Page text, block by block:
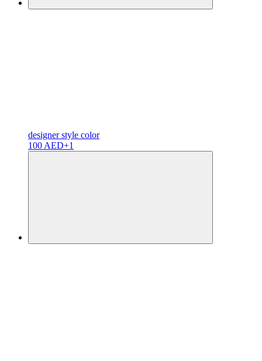
designerstyle color
100 AED+1